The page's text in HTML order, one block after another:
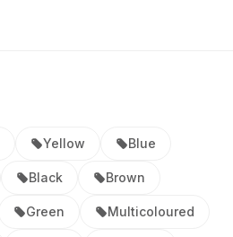
Yellow Blue
Black Brown
Green Multicoloured